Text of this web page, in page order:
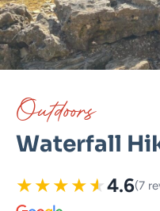
Outdoors
Waterfall
★★★★★4.6(7